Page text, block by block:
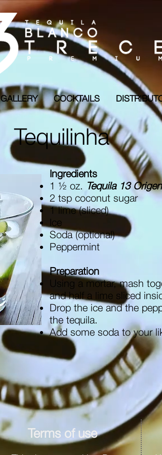
GALLERY COCKTAILS
Tequilinha
Ingredients
1 ½ oz. Tequila 13
2 tsp coconut sugar
1 lime (sliced)
Ice
Soda (optional)
Peppermint
Preparation
Using a mortar, mash
and half a lime sliced
Drop the ice and the
the tequila.
Add some soda to your
Terms of use